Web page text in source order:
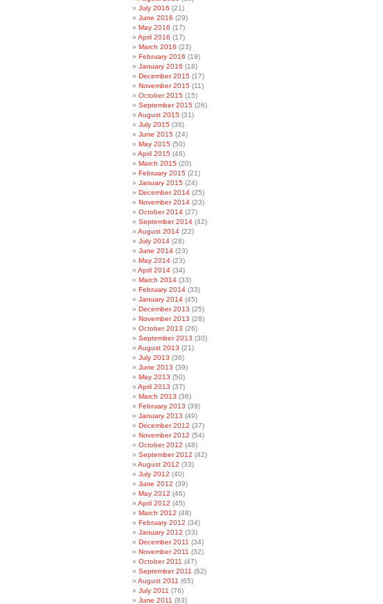
July 2016 (21)
June 2016 (29)
May 2016 (17)
April 2016 (17)
March 2016 (23)
February 2016 (19)
January 2016 (18)
December 2015 (17)
November 2015 (11)
October 2015 (15)
September 2015 (26)
August 2015 (31)
July 2015 (36)
June 2015 (24)
May 2015 (50)
April 2015 (46)
March 2015 (20)
February 2015 (21)
January 2015 (24)
December 2014 (25)
November 2014 (23)
October 2014 (27)
September 2014 (42)
August 2014 (22)
July 2014 (28)
June 2014 (23)
May 2014 (23)
April 2014 (34)
March 2014 (33)
February 2014 (33)
January 2014 (45)
December 2013 (25)
November 2013 (28)
October 2013 (26)
September 2013 (30)
August 2013 (21)
July 2013 (36)
June 2013 (39)
May 2013 (50)
April 2013 (37)
March 2013 (36)
February 2013 (39)
January 2013 (49)
December 2012 (37)
November 2012 (54)
October 2012 (48)
September 2012 (42)
August 2012 (33)
July 2012 (40)
June 2012 (39)
May 2012 (46)
April 2012 (45)
March 2012 (48)
February 2012 (34)
January 2012 (33)
December 2011 (34)
November 2011 (32)
October 2011 (47)
September 2011 (62)
August 2011 (65)
July 2011 (76)
June 2011 (83)